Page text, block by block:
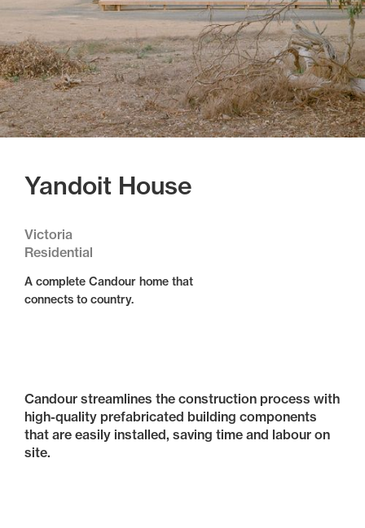
Yandoit House
Victoria
Residential
A complete Candour home that
connects to country.
Candour streamlines the construction process with
high-quality prefabricated building components
that are easily installed, saving time and labour on
site.